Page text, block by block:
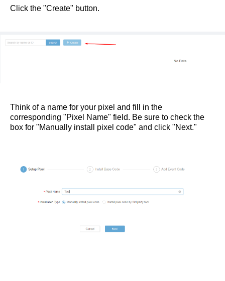
Click the "Create" button.
Think of a name for your pixel and fill in the
corresponding "Pixel Name" field. Be sure to check the
box for "Manually install pixel code" and click "Next."